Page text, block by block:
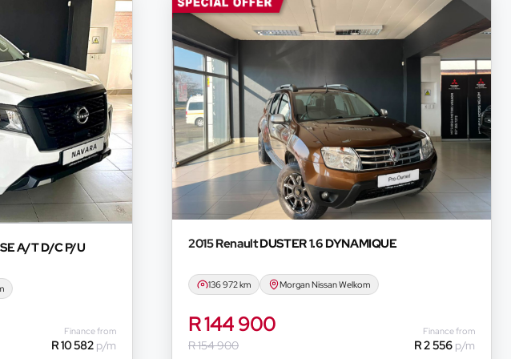
only that is
of any
affiliates do
caused in
calculator
from
the loan
before
A/T D/C P/U
Finance from
R 10 582 p/m
2015 RenaultDUSTER 1.6 DYNAMIQUE
136 972 km Morgan Nissan Welkom
R 144 900
R 154 900
Finance from
R 2 556 p/m